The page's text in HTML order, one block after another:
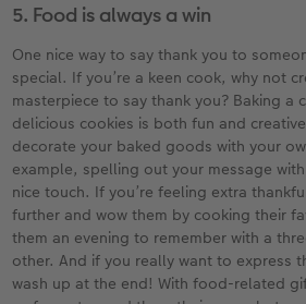
5. Food is always a win
One nice way to say thank you to
special. If you’re a keen cook, why not
masterpiece to say thank you? Baking a
delicious cookies is both fun and
decorate your baked goods with your
example, spelling out your message
nice touch. If you’re feeling extra
further and wow them by cooking their
them an evening to remember with a
other. And if you really want to express
wash up at the end! With food-related